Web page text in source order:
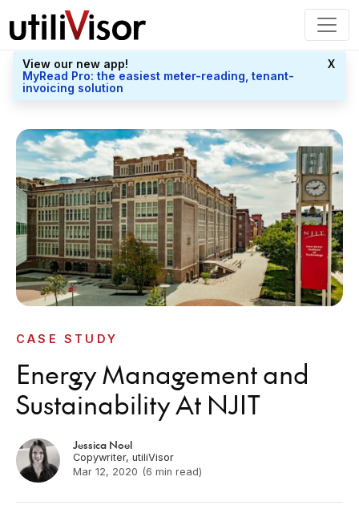
View our new app!
MyRead Pro: the easiest meter-reading, tenant-
invoicing solution
X
CASE STUDY
Energy Management and
Sustainability At NJIT
Jessica Noel
Copywriter, utiliVisor
Mar 12, 2020 (6 min read)